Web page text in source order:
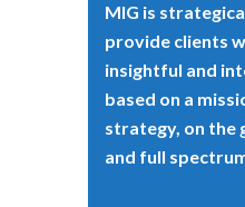
MIG is
provide clients
insightful and
based on a
strategy, on the
and full